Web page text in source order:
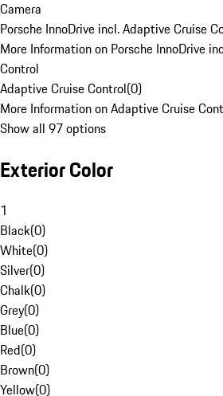
Camera
Porsche InnoDrive incl. Adaptive Cruise
More Information on Porsche InnoDrive
Control
Adaptive Cruise Control(0)
More Information on Adaptive Cruise
Show all 97 options
Exterior Color
1
Black(0)
White(0)
Silver(0)
Chalk(0)
Grey(0)
Blue(0)
Red(0)
Brown(0)
Yellow(0)